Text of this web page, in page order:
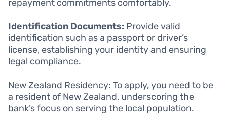
repayment commitments comfortably.
Identification Documents: Provide valid
identification such as a passport or driver’s
license, establishing your identity and ensuring
legal compliance.
New Zealand Residency: To apply, you need to be
a resident of New Zealand, underscoring the
bank’s focus on serving the local population.